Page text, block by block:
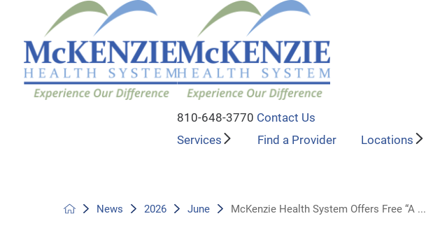
810-648-3770 Contact Us
Services Find a Provider Locations
News 2026 June McKenzie Health System Offers Free “A ...